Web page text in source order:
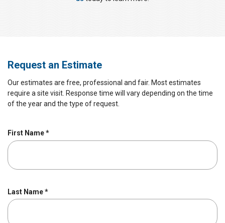
Request an Estimate
Our estimates are free, professional and fair. Most estimates
require a site visit. Response time will vary depending on the time
of the year and the type of request.
First Name*R
e
Last Name*R
e